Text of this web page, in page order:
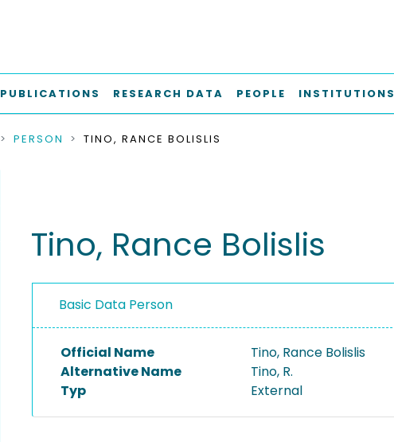
PUBLICATIONS RESEARCH DATA PEOPLE INSTITUTIONS
PERSON TINO, RANCE BOLISLIS
Tino, Rance Bolislis
Basic Data Person
Official Name
Tino, Rance Bolislis
Alternative Name
Tino, R.
Typ
External